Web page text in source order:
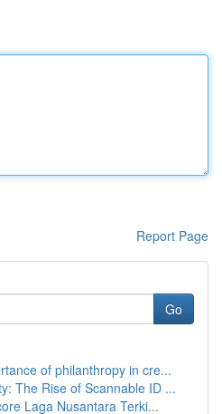
Report Page
Go
of philanthropy in cre...
The Rise of Scannable ID ...
Laga Nusantara Terki...